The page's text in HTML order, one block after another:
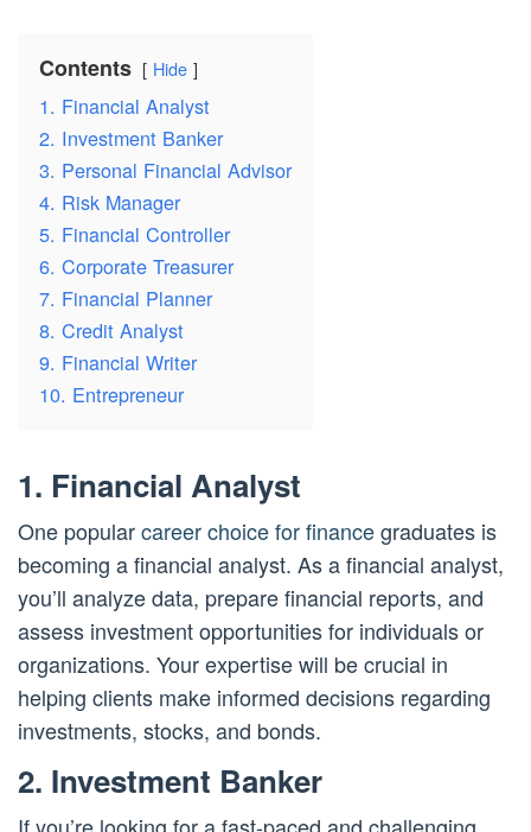
Contents Hide
1. Financial Analyst
2. Investment Banker
3. Personal Financial Advisor
4. Risk Manager
5. Financial Controller
6. Corporate Treasurer
7. Financial Planner
8. Credit Analyst
9. Financial Writer
10. Entrepreneur
1. Financial Analyst
One popularcareer choice for financegraduates is
becoming a financial analyst. As a financial analyst,
you’ll analyze data, prepare financial reports, and
assess investment opportunities for individuals or
organizations. Your expertise will be crucial in
helping clients make informed decisions regarding
investments, stocks, and bonds.
2. Investment Banker